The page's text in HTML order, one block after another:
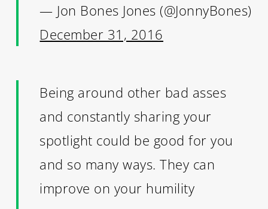
— Jon Bones Jones (@JonnyBones)
December 31, 2016
Being around other bad asses
and constantly sharing your
spotlight could be good for you
and so many ways. They can
improve on your humility